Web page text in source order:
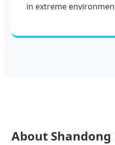
in extreme
About